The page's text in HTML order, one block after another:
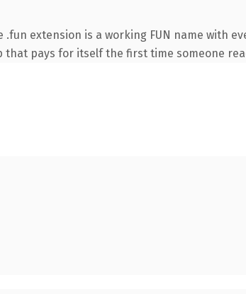
extension is a working FUN name with
pays for itself the first time someone